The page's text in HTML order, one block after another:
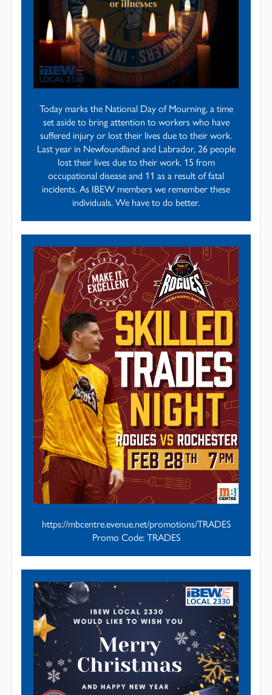
Today marks the National Day of Mourning, a time
set aside to bring attention to workers who have
suffered injury or lost their lives due to their work.
Last year in Newfoundland and Labrador, 26 people
lost their lives due to their work. 15 from
occupational disease and 11 as a result of fatal
incidents. As IBEW members we remember these
individuals. We have to do better.
https://mbcentre.evenue.net/promotions/TRADES
Promo Code: TRADES